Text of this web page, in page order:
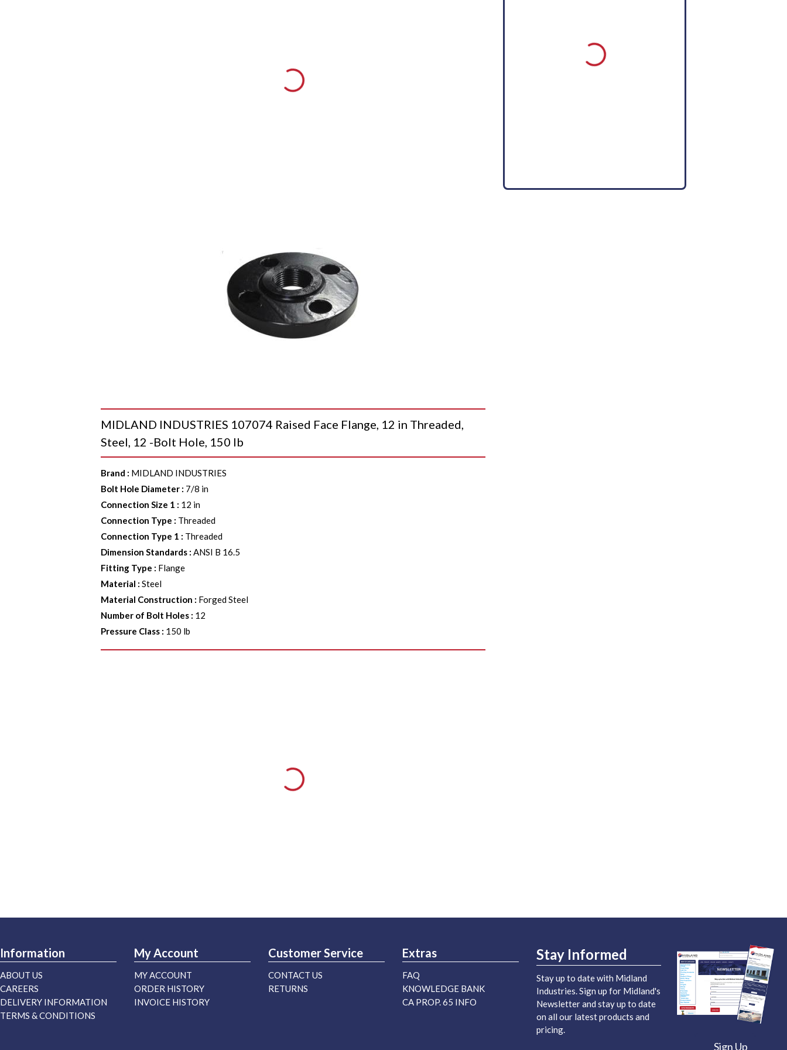
MIDLAND INDUSTRIES 107074 Raised Face Flange, 12 in Threaded,
Steel, 12 -Bolt Hole, 150 lb
Brand : MIDLAND INDUSTRIES
Bolt Hole Diameter : 7/8 in
Connection Size 1 : 12 in
Connection Type : Threaded
Connection Type 1 : Threaded
Dimension Standards :ANSI B 16.5
Fitting Type : Flange
Material :Steel
Material Construction : Forged Steel
Number of Bolt Holes : 12
Pressure Class : 150 lb
Information
ABOUT US
CAREERS
DELIVERY INFORMATION
TERMS & CONDITIONS
My Account
MY ACCOUNT
ORDER HISTORY
INVOICE HISTORY
Customer Service
CONTACT US
RETURNS
Extras
FAQ
KNOWLEDGE BANK
CA PROP. 65 INFO
Stay Informed
Stay up to date with Midland
Industries. Sign up for Midland's
Newsletter and stay up to date
on all our latest products and
pricing.
Sign Up